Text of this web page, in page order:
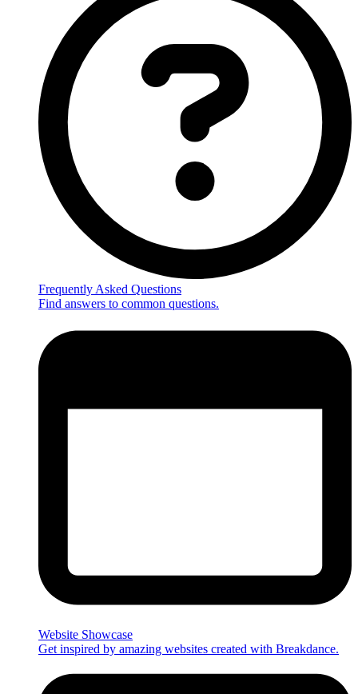
Frequently Asked Questions
Find answers to common questions.
Website Showcase
Get inspired by amazing websites created with Breakdance.